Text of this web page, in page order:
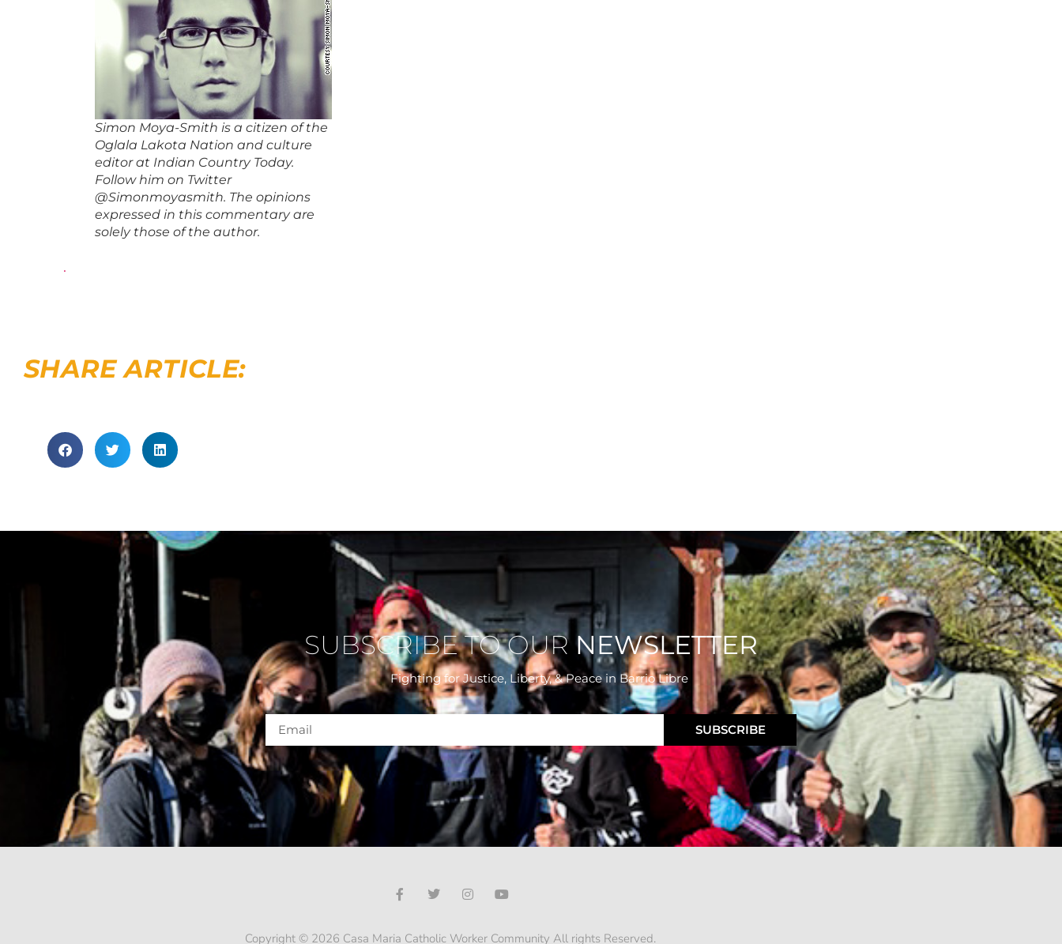
Simon Moya-Smith is a citizen of the
Oglala Lakota Nation and culture
editor at Indian Country Today.
Follow him on Twitter
@Simonmoyasmith. The opinions
expressed in this commentary are
solely those of the author.
.
SHARE ARTICLE:
SUBSCRIBE TO OUR NEWSLETTER
Fighting for Justice, Liberty, & Peacein Barrio Libre
SUBSCRIBE
Copyright © 2026 Casa Maria Catholic Worker Community All rights Reserved.